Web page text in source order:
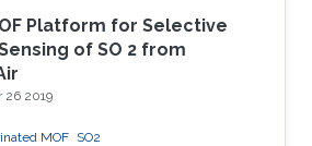
Platform for Selective
of SO 2 from
26 2019
MOF SO2